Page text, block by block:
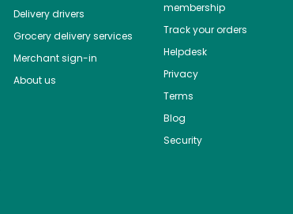
Delivery drivers
Grocery delivery services
Merchant sign-in
About us
membership
Track your orders
Helpdesk
Privacy
Terms
Blog
Security